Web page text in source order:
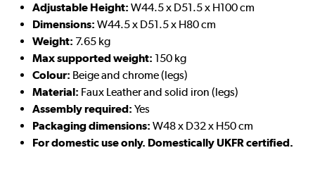
Adjustable Height: W44.5 x D51.5 x H100 cm
Dimensions: W44.5 x D51.5 x H80 cm
Weight: 7.65 kg
Max supported weight: 150 kg
Colour: Beige and chrome (legs)
Material: Faux Leather and solid iron (legs)
Assembly required: Yes
Packaging dimensions: W48 x D32 x H50 cm
For domestic use only. Domestically UKFR certified.